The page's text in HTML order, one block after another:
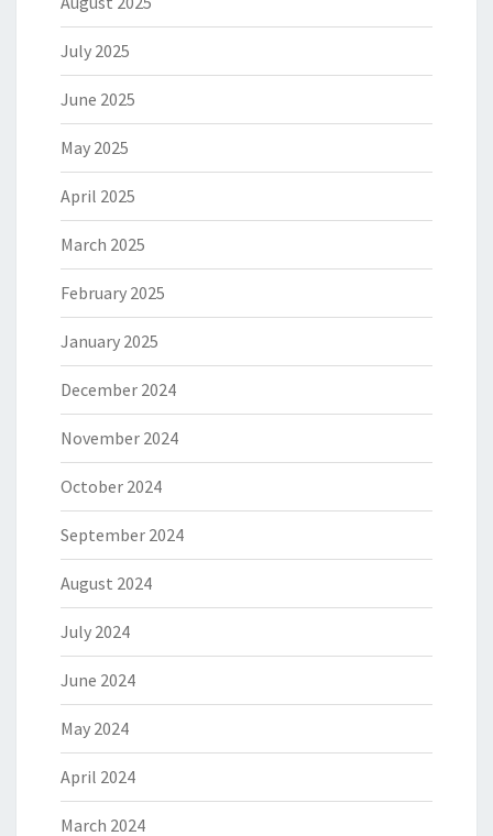
July 2025
June 2025
May 2025
April 2025
March 2025
February 2025
January 2025
December 2024
November 2024
October 2024
September 2024
August 2024
July 2024
June 2024
May 2024
April 2024
March 2024